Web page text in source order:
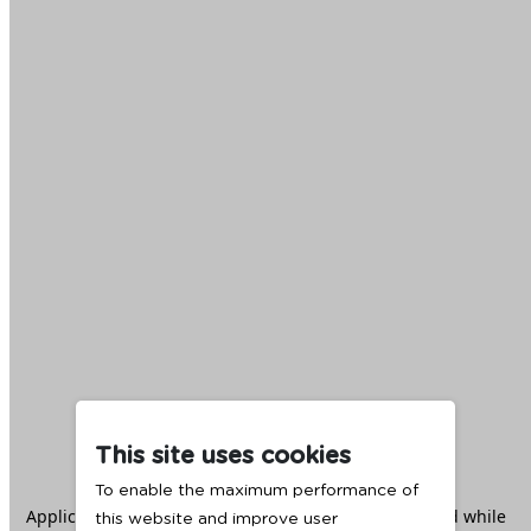
Application error: aclient -side exception has occurred while
This site uses cookies
To enable the maximum performance of
this website and improve user